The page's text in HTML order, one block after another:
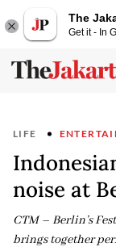
The
Get it - In
LIFE
noise at
CTM – Berlin’s
brings together